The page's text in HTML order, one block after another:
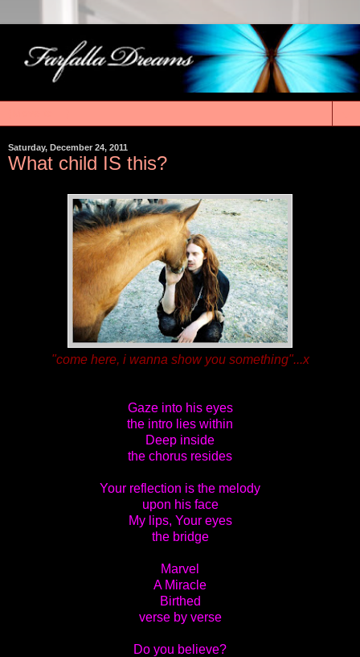
Saturday, December 24, 2011
What child IS this?
"come here, i wanna show you something"...x
Gaze into his eyes
the intro lies within
Deep inside
the chorus resides
Your reflection is the melody
upon his face
My lips, Your eyes
the bridge
Marvel
A Miracle
Birthed
verse by verse
Do you believe?